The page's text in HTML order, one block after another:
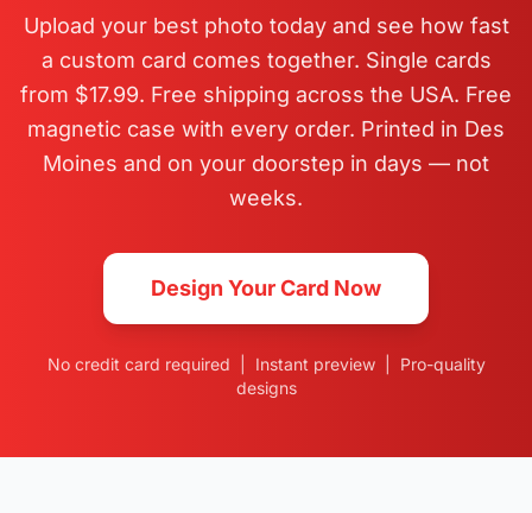
Upload your best photo today and see how fast
a custom card comes together. Single cards
from $17.99. Free shipping across the USA. Free
magnetic case with every order. Printed in Des
Moines and on your doorstep in days — not
weeks.
Design Your Card Now
No credit card required | Instant preview | Pro-quality
designs